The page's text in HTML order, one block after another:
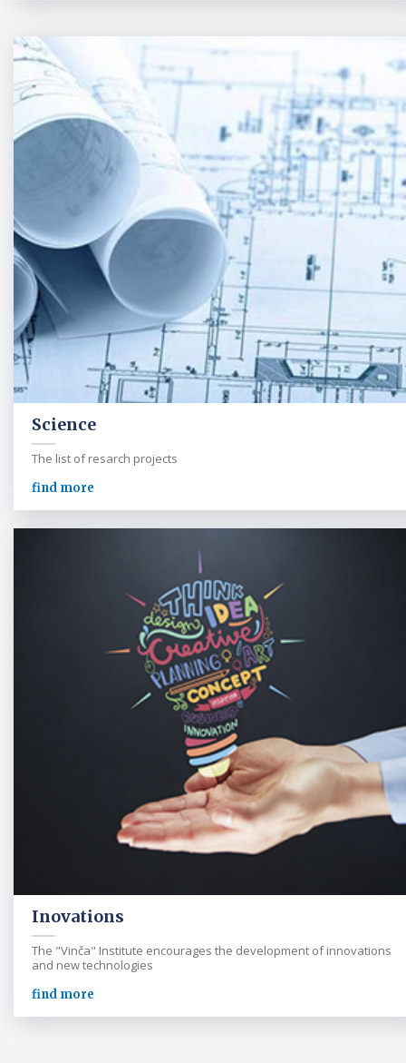
Science
The list of resarch projects
find more
Inovations
The "Vinča" Institute encourages the development of innovations
and new technologies
find more